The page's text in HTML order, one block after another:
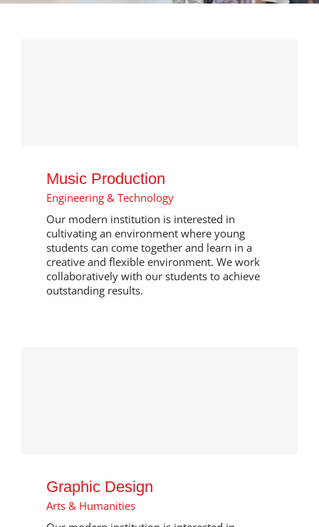
Music Production
Engineering & Technology
Our modern institution is interested in
cultivating an environment where young
students can come together and learn in a
creative and flexible environment. We work
collaboratively with our students to achieve
outstanding results.
Graphic Design
Arts & Humanities